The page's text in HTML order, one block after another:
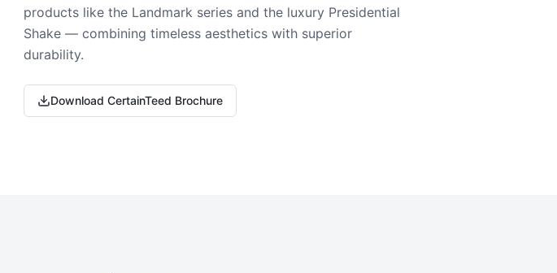
products like the Landmark series and the luxury Presidential
Shake — combining timeless aesthetics with superior
durability.
Download CertainTeed Brochure